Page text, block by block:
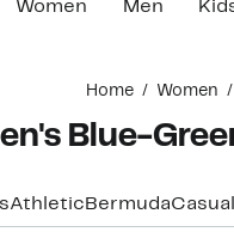
Women Men
Home Women
Blue-
Athletic BermudaCasual